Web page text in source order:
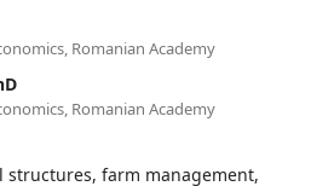
Romanian Academy
Romanian Academy
farm management,